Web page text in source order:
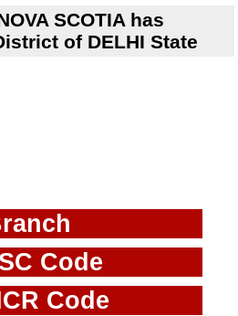
SCOTIA has
of DELHI State
Code
Code